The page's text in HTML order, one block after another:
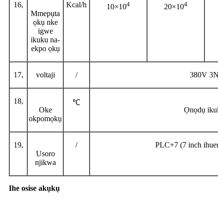
16,
Mmepụta
ọkụ nke
igwe
ikuku na-
ekpo ọkụ
Kcal/h 10×104 20×104
17, voltaji / 380V
18,
Oke
okpomọkụ
℃
Ọnọdụ
19,
Usoro
njikwa
/ PLC+7 (7 inch
Ihe osise akụkụ